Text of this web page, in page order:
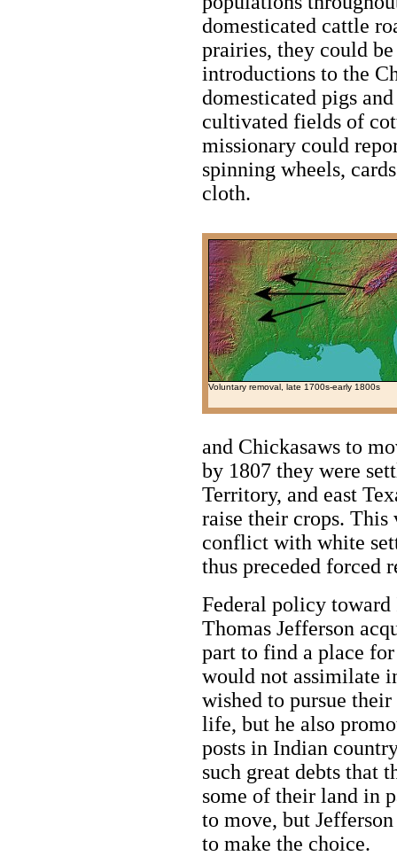
domesticated cattle
prairies, they could
introductions to the
domesticated pigs
cultivated fields of
missionary could
spinning wheels,
cloth.
Voluntary removal, late 1700s-early 1800s
and Chickasaws to
by 1807 they were
Territory, and east
raise their crops. This
conflict with white
thus preceded forced
Federal policy
Thomas Jefferson
part to find a place
would not assimilate
wished to pursue
life, but he also
posts in Indian
such great debts that
some of their land in
to move, but
to make the choice.